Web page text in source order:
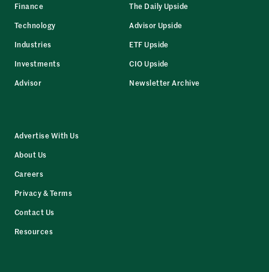
Finance
Technology
Industries
Investments
Advisor
The Daily Upside
Advisor Upside
ETF Upside
CIO Upside
Newsletter Archive
Advertise With Us
About Us
Careers
Privacy & Terms
Contact Us
Resources